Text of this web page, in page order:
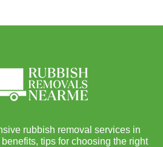
rubbish removal services in
tips for choosing the right